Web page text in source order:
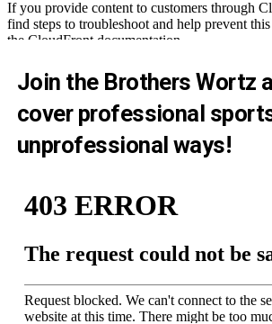
Join the Brothers Wortz
cover professional
unprofessional ways!